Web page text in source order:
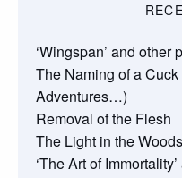
‘Wingspan’ and other
The Naming of a
Adventures…)
Removal of the Flesh
The Light in the Woods
‘The Art of